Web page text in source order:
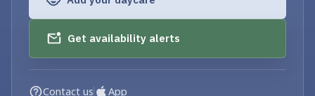
Get availability alerts
Contact us App